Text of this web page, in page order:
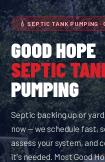
💧 SEPTIC TANK PUMPING ·
GOOD HOPE
SEPTIC
PUMPING
Septic backing up or
now — we schedule fast,
assess your system, and
it's needed. Most Good